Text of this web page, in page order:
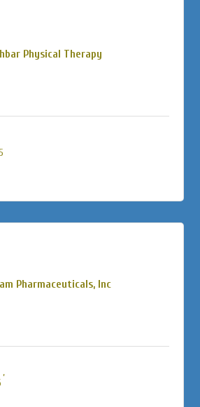
Physical Therapy
Pharmaceuticals, Inc